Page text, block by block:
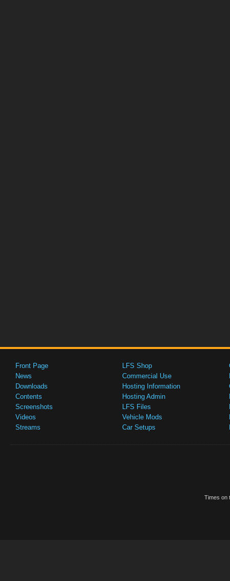
Front Page
News
Downloads
Contents
Screenshots
Videos
Streams
LFS Shop
Commercial Use
Hosting Information
Hosting Admin
LFS Files
Vehicle Mods
Car Setups
Times on